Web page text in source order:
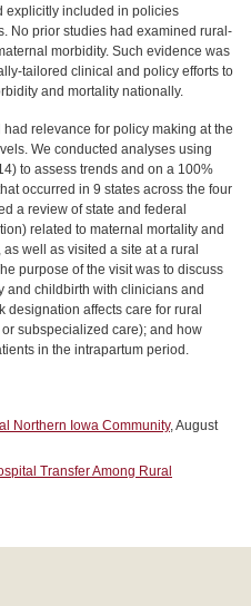
explicitly included in policies
No prior studies had examined rural-
morbidity. Such evidence was
tailored clinical and policy efforts to
and mortality nationally.
relevance for policy making at the
We conducted analyses using
to assess trends and on a 100%
occurred in 9 states across the four
a review of state and federal
related to maternal mortality and
well as visited a site at a rural
purpose of the visit was to discuss
and childbirth with clinicians and
designation affects care for rural
subspecialized care); and how
in the intrapartum period.
Northern Iowa Community, August
Transfer Among Rural